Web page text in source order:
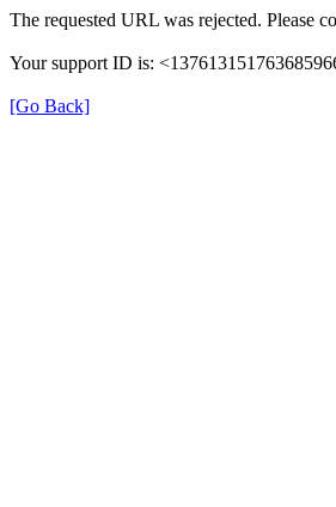
The requested URL was rejected. Please
Your support ID is:
[Go Back]